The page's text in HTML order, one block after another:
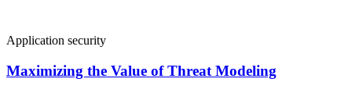
Application security
Maximizing the Value of Threat Modeling